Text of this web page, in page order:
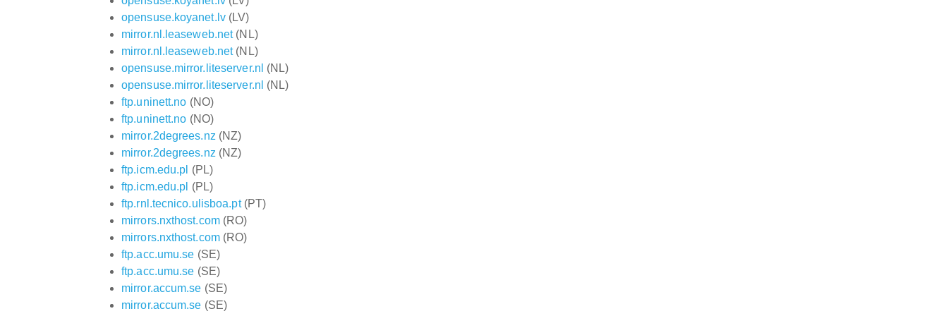
opensuse.koyanet.lv(LV)
mirror.nl.leaseweb.net(NL)
mirror.nl.leaseweb.net(NL)
opensuse.mirror.liteserver.nl (NL)
opensuse.mirror.liteserver.nl (NL)
ftp.uninett.no (NO)
ftp.uninett.no (NO)
mirror.2degrees.nz (NZ)
mirror.2degrees.nz (NZ)
ftp.icm.edu.pl (PL)
ftp.icm.edu.pl (PL)
ftp.rnl.tecnico.ulisboa.pt(PT)
mirrors.nxthost.com(RO)
mirrors.nxthost.com(RO)
ftp.acc.umu.se (SE)
ftp.acc.umu.se (SE)
mirror.accum.se (SE)
mirror.accum.se (SE)